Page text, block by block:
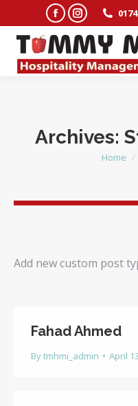
Facebook
page
opens
in
Instagram
page
opens
in
Archives:
You
Home
Add new custom post
Fahad Ahmed
Bytmhmi_admin April